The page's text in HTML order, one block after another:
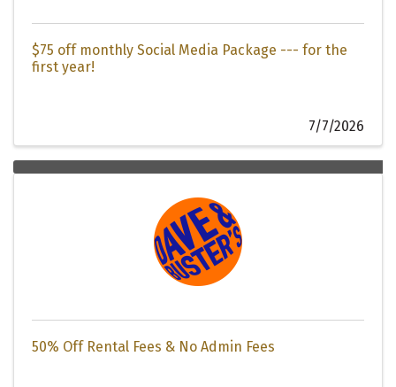
$75 off monthly Social Media Package --- for the
first year!
7/7/2026
50% Off Rental Fees & No Admin Fees